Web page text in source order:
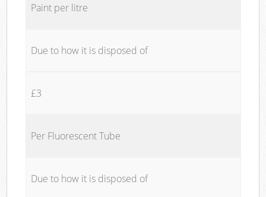
Paint per litre
Due to how it is disposed of
£3
Per Fluorescent Tube
Due to how it is disposed of